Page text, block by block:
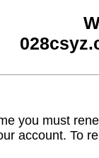
you must
account. To